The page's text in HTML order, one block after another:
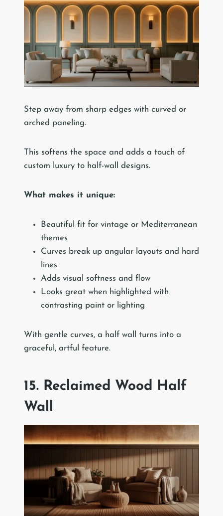
Step away from sharp edges with curved or
arched paneling.
This softens the space and adds a touch of
custom luxury to half-wall designs.
What makes it unique:
Beautiful fit for vintage or Mediterranean
themes
Curves break up angular layouts and hard
lines
Adds visual softness and flow
Looks great when highlighted with
contrasting paint or lighting
With gentle curves, a half wall turns into a
graceful, artful feature.
15. Reclaimed Wood Half
Wall